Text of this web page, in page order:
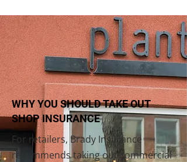
WHY YOU SHOULD TAKE OUT
SHOP INSURANCE
For retailers, Brady Insurance
recommends taking out commercial